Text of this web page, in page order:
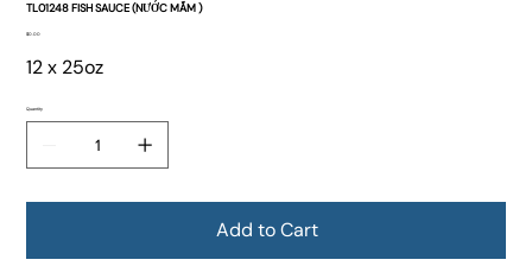
TL01248 FISH SAUCE (NƯỚC MẮM )
Price
$0.00
12 x 25oz
Quantity
Add to Cart